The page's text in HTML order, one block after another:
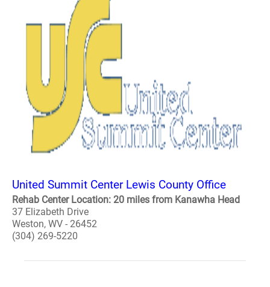
United Summit Center Lewis County Office
Rehab Center Location: 20 miles from Kanawha Head
37 Elizabeth Drive
Weston, WV - 26452
(304) 269-5220